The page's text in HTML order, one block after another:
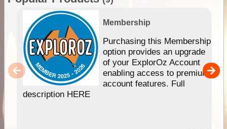
Membership
Purchasing this Membership
option provides an upgrade
of your ExplorOz Account
enabling access to premium
account features. Full
description HERE